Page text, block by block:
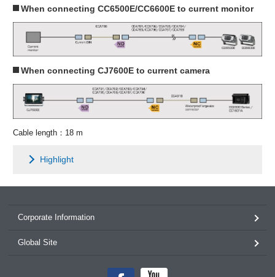
When connecting CC6500E/CC6600E to current monitor
When connecting CJ7600E to current camera
Cable length：18 m
Highlight
Corporate Information
Global Site